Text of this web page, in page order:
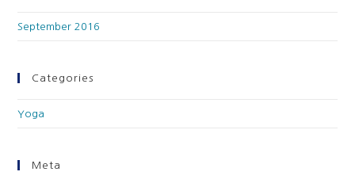
September 2016
Categories
Yoga
Meta